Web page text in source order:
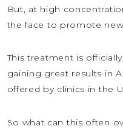
But, at high
the face to promote
This treatment is
gaining great results in
offered by clinics in the
So what can this often